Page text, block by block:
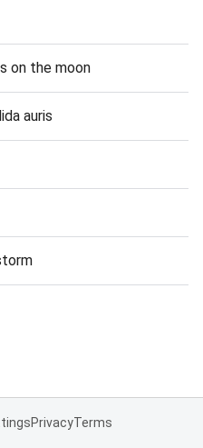
on the moon
auris
PrivacyTerms